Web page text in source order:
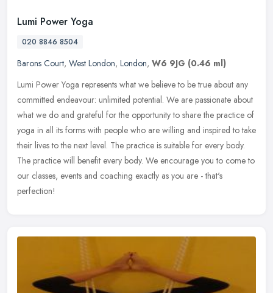
Lumi Power Yoga
020 8846 8504
Barons Court, West London, London, W6 9JG (0.46 ml)
Lumi Power Yoga represents what we believe to be true about any
committed endeavour: unlimited potential. We are passionate about
what we do and grateful for the opportunity to share the practice of
yoga in all its forms with people who are willing and inspired to take
their lives to the next level. The practice is suitable for every body.
The practice will benefit every body. We encourage you to come to
our classes, events and coaching exactly as you are - that's
perfection!